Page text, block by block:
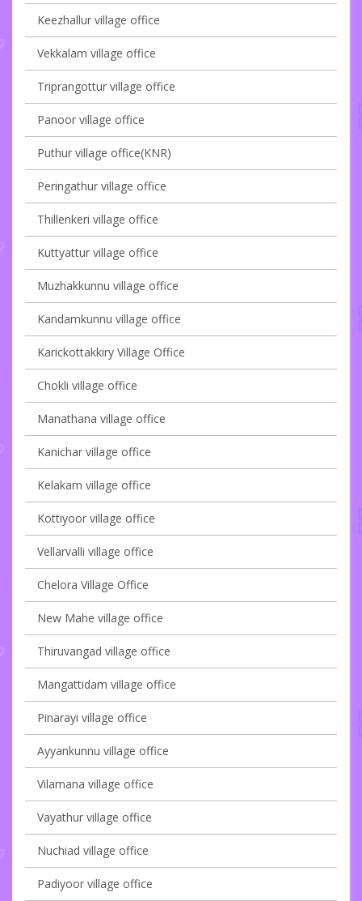
Keezhallur village office
Vekkalam village office
Triprangottur village office
Panoor village office
Puthur village office(KNR)
Peringathur village office
Thillenkeri village office
Kuttyattur village office
Muzhakkunnu village office
Kandamkunnu village office
Karickottakkiry Village Office
Chokli village office
Manathana village office
Kanichar village office
Kelakam village office
Kottiyoor village office
Vellarvalli village office
Chelora Village Office
New Mahe village office
Thiruvangad village office
Mangattidam village office
Pinarayi village office
Ayyankunnu village office
Vilamana village office
Vayathur village office
Nuchiad village office
Padiyoor village office